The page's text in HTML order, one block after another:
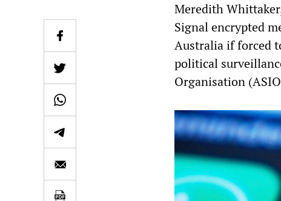
Meredith
Signal encrypted
Australia if forced
political
Organisation